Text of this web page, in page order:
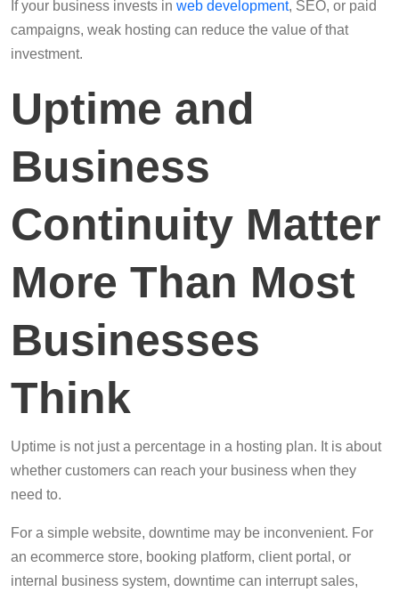
If your business invests in web development, SEO, or paid
campaigns, weak hosting can reduce the value of that
investment.
Uptime and
Business
Continuity Matter
More Than Most
Businesses
Think
Uptime is not just a percentage in a hosting plan. It is about
whether customers can reach your business when they
need to.
For a simple website, downtime may be inconvenient. For
an ecommerce store, booking platform, client portal, or
internal business system, downtime can interrupt sales,